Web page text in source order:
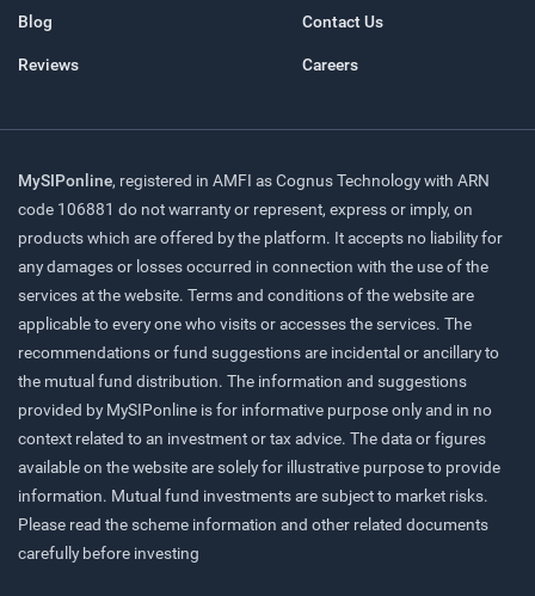
Blog
Reviews
Contact Us
Careers
MySIPonline, registered in AMFI as Cognus Technology with ARN
code 106881 do not warranty or represent, express or imply, on
products which are offered by the platform. It accepts no liability for
any damages or losses occurred in connection with the use of the
services at the website. Terms and conditions of the website are
applicable to every one who visits or accesses the services. The
recommendations or fund suggestions are incidental or ancillary to
the mutual fund distribution. The information and suggestions
provided by MySIPonline is for informative purpose only and in no
context related to an investment or tax advice. The data or figures
available on the website are solely for illustrative purpose to provide
information. Mutual fund investments are subject to market risks.
Please read the scheme information and other related documents
carefully before investing